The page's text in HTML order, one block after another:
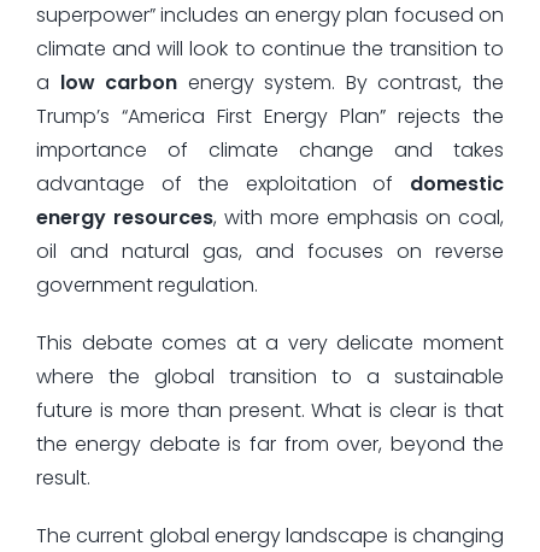
superpower” includes an energy plan focused on
climate and will look to continue the transition to
a low carbon energy system. By contrast, the
Trump’s “America First Energy Plan” rejects the
importance of climate change and takes
advantage of the exploitation of domestic
energy resources, with more emphasis on coal,
oil and natural gas, and focuses on reverse
government regulation.
This debate comes at a very delicate moment
where the global transition to a sustainable
future is more than present. What is clear is that
the energy debate is far from over, beyond the
result.
The current global energy landscape is changing